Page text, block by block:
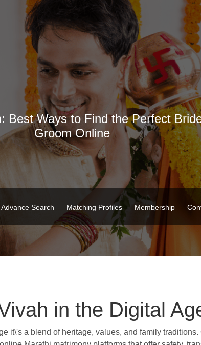
Advance Search Matching Profiles Membership
Best Ways to Find the Perfect
Groom Online
in the Digital
it\'s a blend of heritage, values, and family